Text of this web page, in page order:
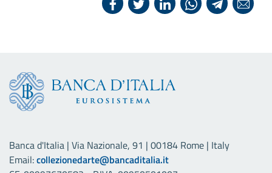
Banca d'Italia | Via Nazionale, 91 | 00184 Rome | Italy
Email:collezionedarte@bancaditalia.it